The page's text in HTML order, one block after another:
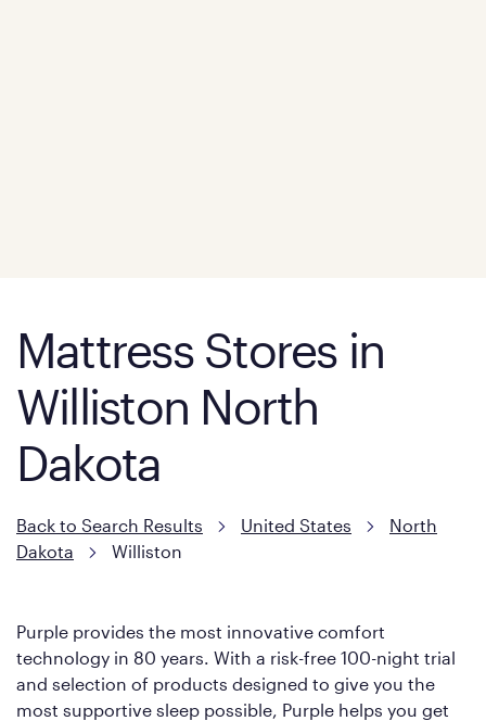
Mattress Stores in
Williston North
Dakota
Back to Search Results United States
North
Dakota
Williston
Purple provides the most innovative comfort
technology in 80 years. With a risk-free 100-night trial
and selection of products designed to give you the
most supportive sleep possible, Purple helps you get